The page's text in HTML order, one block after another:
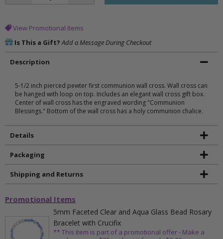
View Promotional Items
Is This a Gift? Add a Message During Checkout
Description
5-1/2 inch pierced pewter first communion wall cross. Wall cross can
be hanged with loop on top. Includes an elegant wall cross gift box.
Center of wall cross has the engraved wording "Communion
Blessings." Bottom of the wall cross has a holy communion chalice.
Details
Packaging
Shipping and Returns
Promotional Items
5mm Faceted Clear and Aqua Glass Bead Rosary
Bracelet with Crucifix
** This item is part of a promotional offer - Make a